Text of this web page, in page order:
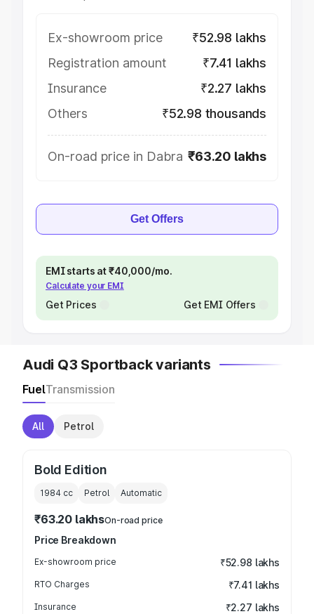
Ex-showroom price
₹52.98 lakhs
Registration amount
₹7.41 lakhs
Insurance
₹2.27 lakhs
Others
₹52.98 thousands
On-road price in Dabra ₹63.20 lakhs
Get Offers
EMI starts at ₹40,000/mo.
Calculate your EMI
Get Prices Get EMI Offers
Audi Q3 Sportback variants
FuelTransmission
All Petrol
Bold Edition
1984 cc Petrol Automatic
₹63.20 lakhsOn-road price
Price Breakdown
Ex-showroom price ₹52.98 lakhs
RTO Charges ₹7.41 lakhs
Insurance ₹2.27 lakhs